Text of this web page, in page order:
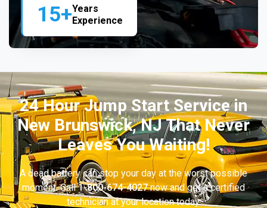
15+Years
Experience
24 Hour Jump Start Service in
New Brunswick, NJ That Never
Leaves You Waiting!
A dead battery can stop your day at the worst possible
moment. Call1-800-674-4027now and get a certified
technician at your location today.